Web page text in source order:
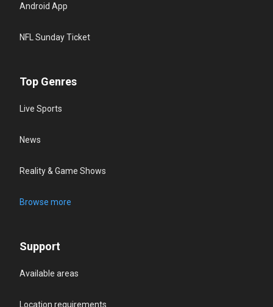
Android App
NFL Sunday Ticket
Top Genres
Live Sports
News
Reality & Game Shows
Browse more
Support
Available areas
Location requirements